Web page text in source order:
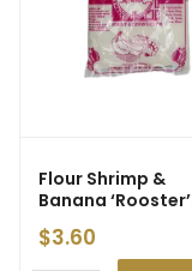
Flour Shrimp &
Banana ‘Rooster’
500g
$3.60